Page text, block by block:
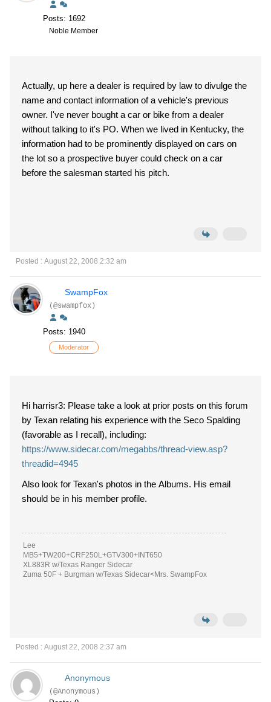
Posts: 1692
Noble Member
Actually, up here a dealer is required by law to divulge the
name and contact information of a vehicle's previous
owner. I've never bought a car or bike from a dealer
without talking to it's PO. When we lived in Kentucky, the
information had to be prominently displayed on cars on
the lot so a prospective buyer could check on a car
before the salesman started his pitch.
Posted : August 22, 2008 2:32 am
SwampFox
(@swampfox)
Posts: 1940
Moderator
Hi harrisr3: Please take a look at prior posts on this forum
by Texan relating his experience with the Seco Spalding
(favorable as I recall), including:
https://www.sidecar.com/megabbs/thread-view.asp?
threadid=4945
Also look for Texan's photos in the Albums. His email
should be in his member profile.
Lee
MB5+TW200+CRF250L+GTV300+INT650
XL883R w/Texas Ranger Sidecar
Zuma 50F + Burgman w/Texas Sidecar<Mrs. SwampFox
Posted : August 22, 2008 2:37 am
Anonymous
(@Anonymous)